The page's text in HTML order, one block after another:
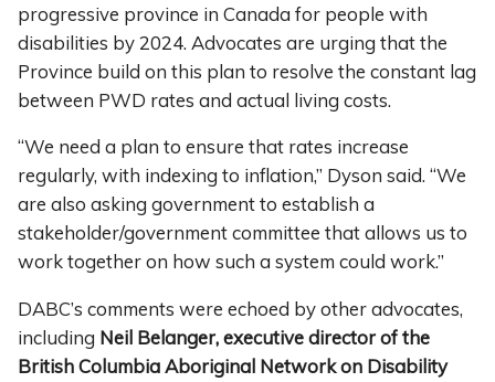
progressive province in Canada for people with
disabilities by 2024. Advocates are urging that the
Province build on this plan to resolve the constant lag
between PWD rates and actual living costs.
“We need a plan to ensure that rates increase
regularly, with indexing to inflation,” Dyson said. “We
are also asking government to establish a
stakeholder/government committee that allows us to
work together on how such a system could work.”
DABC’s comments were echoed by other advocates,
including Neil Belanger, executive director of the
British Columbia Aboriginal Network on Disability